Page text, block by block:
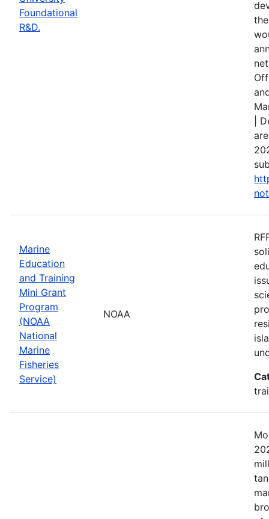
Foundational
R&D.
|
Marine
Education
and Training
Mini Grant
Program
(NOAA
National
Marine
Fisheries
Service)
NOAA